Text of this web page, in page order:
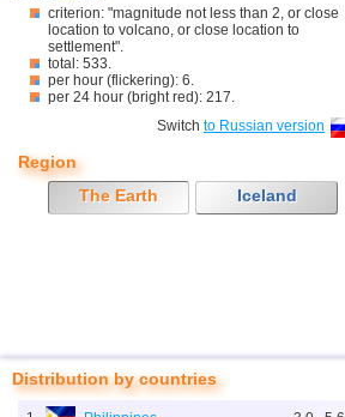
criterion: "magnitude not less than 2, or close
location to volcano, or close location to
settlement".
total: 533.
per hour (flickering): 6.
per 24 hour (bright red): 217.
Switch to Russian version
Region
The Earth
Iceland
Distribution by countries